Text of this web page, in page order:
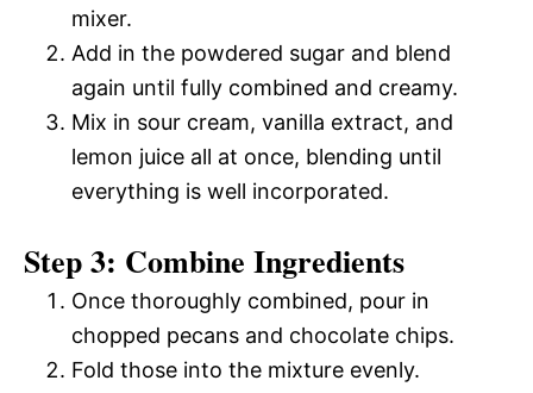
mixer.
Add in the powdered sugar and blend
again until fully combined and creamy.
Mix in sour cream, vanilla extract, and
lemon juice all at once, blending until
everything is well incorporated.
Step 3: Combine Ingredients
Once thoroughly combined, pour in
chopped pecans and chocolate chips.
Fold those into the mixture evenly.